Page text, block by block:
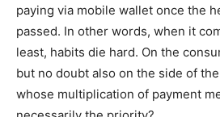
paying via mobile wallet once the
passed. In other words, when it
least, habits die hard. On the
but no doubt also on the side of
whose multiplication of payment